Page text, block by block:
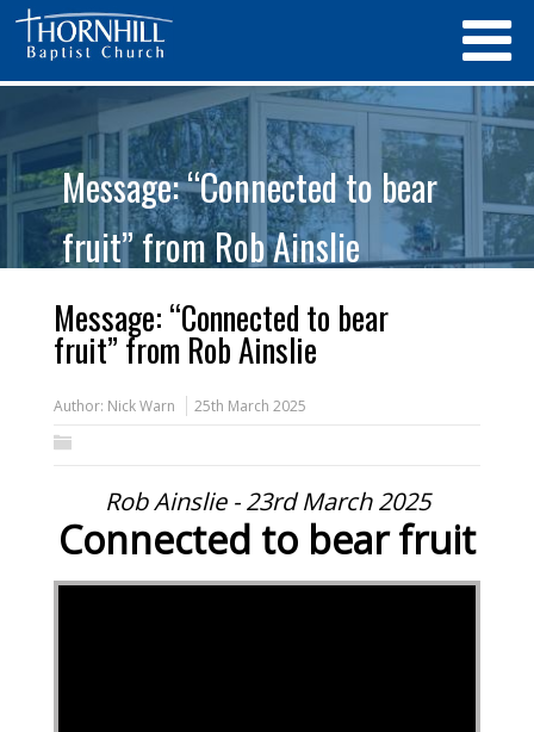
Message: “Connected to bear
fruit” from Rob Ainslie
Message: “Connected to bear
fruit” from Rob Ainslie
Author: Nick Warn 25th March 2025
Rob Ainslie - 23rd March 2025
Connected to bear fruit